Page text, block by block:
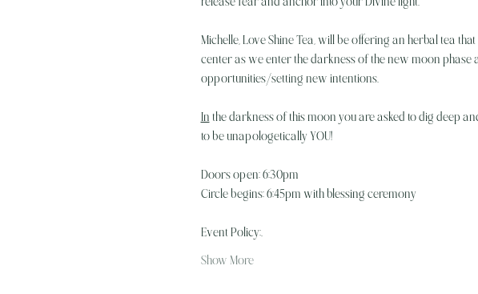
Michelle, Love Shine Tea, will be offering an herbal tea
center as we enter the darkness of the new moon
opportunities/setting new intentions.
In the darkness of this moon you are asked to dig deep
to be unapologetically YOU!
Doors open: 6:30pm
Circle begins: 6:45pm with blessing ceremony
Event Policy:…
Show More